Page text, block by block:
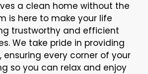
a clean home without the
is here to make your life
trustworthy and efficient
We take pride in providing
every corner of your
so you can relax and enjoy